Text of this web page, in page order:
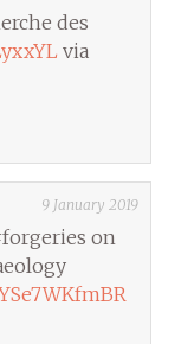
des
via
9 January 2019
on